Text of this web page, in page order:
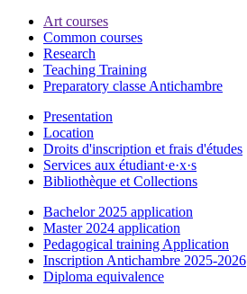
Art courses
Common courses
Research
Teaching Training
Preparatory classe Antichambre
Presentation
Location
Droits d'inscription et frais d'études
Services aux étudiant·e·x·s
Bibliothèque et Collections
Bachelor 2025 application
Master 2024 application
Pedagogical training Application
Inscription Antichambre 2025-2026
Diploma equivalence